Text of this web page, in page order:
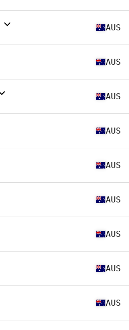
AUS
AUS
AUS
AUS
AUS
AUS
AUS
AUS
AUS